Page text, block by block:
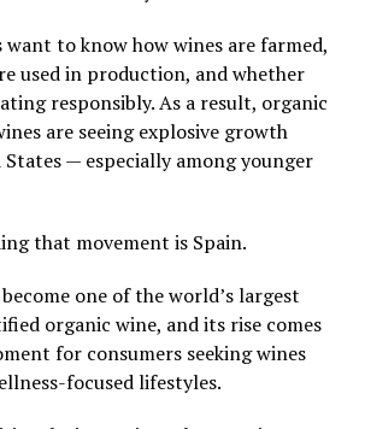
want to know how wines are farmed,
used in production, and whether
responsibly. As a result, organic
are seeing explosive growth
States — especially among younger
that movement is Spain.
one of the world’s largest
organic wine, and its rise comes
for consumers seeking wines
focused lifestyles.